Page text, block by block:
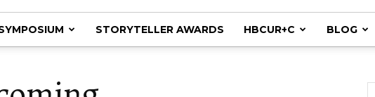
STORYTELLER AWARDS HBCUR+C BLOG